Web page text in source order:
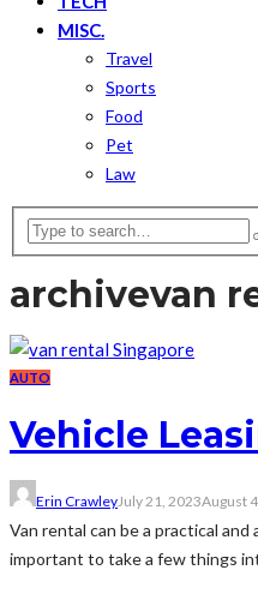
MISC.
Travel
Sports
Food
Pet
Law
archivevan
AUTO
Vehicle
Erin CrawleyJuly 21, 2023August
Van rental can be a practical
important to take a few things